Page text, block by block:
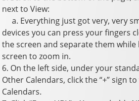
next to View:
a. Everything just got very, very
devices you can press your fingers
the screen and separate them
screen to zoom in.
6. On the left side, under your
Other Calendars, click the “+” sign
Calendars.